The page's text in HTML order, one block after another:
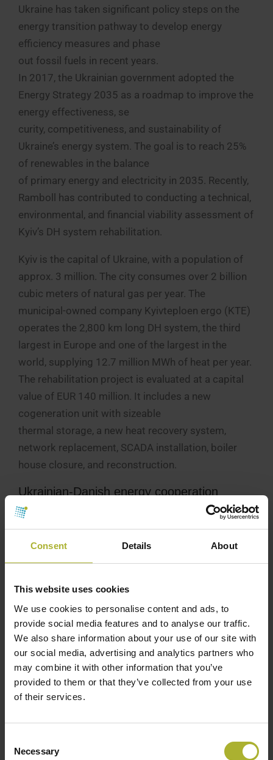
Consent Details About
This website uses cookies
We use cookies to personalise content and ads, to
provide social media features and to analyse our traffic.
We also share information about your use of our site with
our social media, advertising and analytics partners who
may combine it with other information that you’ve
provided to them or that they’ve collected from your use
of their services.
Selection
Necessary
Ukraine has taken significant policy steps on the
energy transition pathway to develop energy
efficiency measures and phase
out fossil fuels in recent years.
In 2017, the Ukrainian government adopted the
Energy Strategy 2035 as a roadmap to improve the
energy effectiveness, se
curity, competitiveness, and sustainability of
Ukraine’s energy system. The goal is to reach 25%
of renewables in the balance
of primary energy and electricity in 2035. Recently,
Ramboll has contributed to conducting a technical,
environmental, and financial viability assessment of
Kyiv’s DH system rehabilitation.
Kyiv is the capital of Ukraine, with a population of
approx. 3 million. The city consumes over 2 billion
cubic meters of natural gas per year. The
municipal-owned company Kyivteploen ergo (KTE)
operates the 2,800 km long DH system, the third
largest in Europe and one of the largest in the
world, supplying 12.7 million MWh of heat per year.
The rehabilitation project is evaluated at a capital
value of EUR 140 million. It includes a new
cogeneration unit with sizeable
thermal storage, a new heat recovery system,
network replacement, SCADA installation, boiler
house closure, and reconstruction.
Ukrainian-Danish energy cooperation
supports the long-term energy planning
Environmental Finance Corporation (NEFCO) and
(DSIF) will support the modernization of parts of
the DH infrastructure in Kremenchuk city.
The total investment for the project is EUR 12.7
million, comprising a EUR 4.45 million grant from
DSIF, financed by the
Ministry of Foreign Affairs in Denmark, and a EUR 6
million loan from NEFCO. The city’s contribution is
DSIF to ensure the loan and grant and